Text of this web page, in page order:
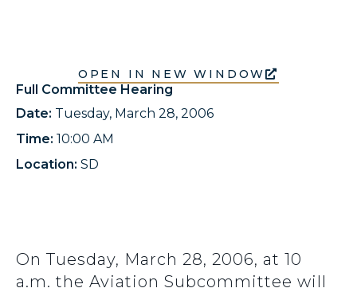
OPEN IN NEW WINDOW
Full Committee Hearing
Date: Tuesday, March 28, 2006
Time: 10:00 AM
Location: SD
On Tuesday, March 28, 2006, at 10
a.m. the Aviation Subcommittee will